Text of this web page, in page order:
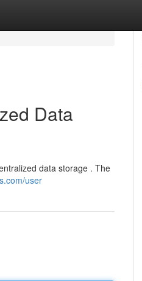
Data
data storage . The
user